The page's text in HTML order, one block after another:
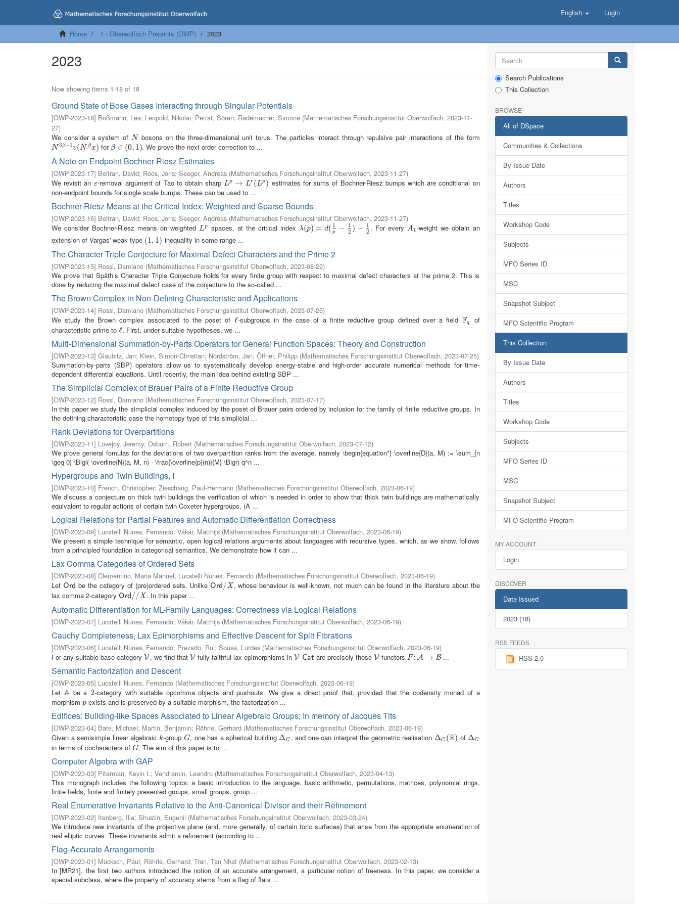
English Login
Home 1 - Oberwolfach Preprints (OWP) 2023
2023
Now showing items 1-18 of 18
Ground State of Bose Gases Interacting through Singular Potentials
[OWP-2023-18] Boßmann, Lea; Leopold, Nikolai; Petrat, Sören; Rademacher, Simone (Mathematisches Forschungsinstitut Oberwolfach, 2023-11-
27)
We consider a system ofN
N bosons on the three-dimensional unit torus. The particles interact through repulsive pair interactions of the form
N 3β−1v(N βx)
N3β−1v(Nβx) for β ∈ (0, 1)
β∈(0,1) . We prove the next order correction to ...
A Note on Endpoint Bochner-Riesz Estimates
[OWP-2023-17] Beltran, David; Roos, Joris; Seeger, Andreas (Mathematisches Forschungsinstitut Oberwolfach, 2023-11-27)
We revisit an ε
ε-removal argument of Tao to obtain sharpLp → Lr (Lp )
Lp→Lr Lp)
estimates for sums of Bochner-Riesz bumps which are conditional on
non-endpoint bounds for single scale bumps. These can be used to ...
Bochner-Riesz Means at the Critical Index: Weighted and Sparse Bounds
[OWP-2023-16] Beltran, David; Roos, Joris; Seeger, Andreas (Mathematisches Forschungsinstitut Oberwolfach, 2023-11-27)
We consider Bochner-Riesz means on weightedLp
Lp spaces, at the critical index λ(p) = d( 1
p −
1
2 ) −
1
2
λ(p)= d(1 p−12 )− 12 . For everyA1
A1-weight we obtain an
extension of Vargas' weak type (1 , 1 )
(1,1 ) inequality in some range ...
The Character Triple Conjecture for Maximal Defect Characters and the Prime 2
[OWP-2023-15] Rossi, Damiano (Mathematisches Forschungsinstitut Oberwolfach, 2023-08-22)
We prove that Späth’s Character Triple Conjecture holds for every finite group with respect to maximal defect characters at the prime 2. This is
done by reducing the maximal defect case of the conjecture to the so-called ...
The Brown Complex in Non-Defining Characteristic and Applications
[OWP-2023-14] Rossi, Damiano (Mathematisches Forschungsinstitut Oberwolfach, 2023-07-25)
We study the Brown complex associated to the poset of ℓ
ℓ-subgroups in the case of a finite reductive group defined over a field Fq
Fq of
characteristic prime to ℓ
ℓ. First, under suitable hypotheses, we ...
Multi-Dimensional Summation-by-Parts Operators for General Function Spaces: Theory and Construction
[OWP-2023-13] Glaubitz, Jan; Klein, Simon-Christian; Nordström, Jan; Öffner, Philipp (Mathematisches Forschungsinstitut Oberwolfach, 2023-07-25)
Summation-by-parts (SBP) operators allow us to systematically develop energy-stable and high-order accurate numerical methods for time-
dependent differential equations. Until recently, the main idea behind existing SBP ...
The Simplicial Complex of Brauer Pairs of a Finite Reductive Group
[OWP-2023-12] Rossi, Damiano (Mathematisches Forschungsinstitut Oberwolfach, 2023-07-17)
In this paper we study the simplicial complex induced by the poset of Brauer pairs ordered by inclusion for the family of finite reductive groups. In
the defining characteristic case the homotopy type of this simplicial ...
Rank Deviations for Overpartitions
[OWP-2023-11] Lovejoy, Jeremy; Osburn, Robert (Mathematisches Forschungsinstitut Oberwolfach, 2023-07-12)
We prove general fomulas for the deviations of two overpartition ranks from the average, namely \begin{equation*} \overline{D}(a, M) := \sum_{n
\geq 0} \Bigl( \overline{N}(a, M, n) - \frac{\overline{p}(n)}{M} \Bigr) q^n ...
Hypergroups and Twin Buildings, I
[OWP-2023-10] French, Christopher; Zieschang, Paul-Hermann (Mathematisches Forschungsinstitut Oberwolfach, 2023-06-19)
We discuss a conjecture on thick twin buildings the verification of which is needed in order to show that thick twin buildings are mathematically
equivalent to regular actions of certain twin Coxeter hypergroups. (A ...
Logical Relations for Partial Features and Automatic Differentiation Correctness
[OWP-2023-09] Lucatelli Nunes, Fernando; Vákár, Matthijs (Mathematisches Forschungsinstitut Oberwolfach, 2023-06-19)
We present a simple technique for semantic, open logical relations arguments about languages with recursive types, which, as we show, follows
from a principled foundation in categorical semantics. We demonstrate how it can ...
Lax Comma Categories of Ordered Sets
[OWP-2023-08] Clementino, Maria Manuel; Lucatelli Nunes, Fernando (Mathematisches Forschungsinstitut Oberwolfach, 2023-06-19)
Let Ord
Ord be the category of (pre)ordered sets. Unlike Ord /X
Ord/X
, whose behaviour is well-known, not much can be found in the literature about the
lax comma 2-category Ord //X
Ord//X . In this paper ...
Automatic Differentiation for ML-Family Languages: Correctness via Logical Relations
[OWP-2023-07] Lucatelli Nunes, Fernando; Vákár, Matthijs (Mathematisches Forschungsinstitut Oberwolfach, 2023-06-19)
Cauchy Completeness, Lax Epimorphisms and Effective Descent for Split Fibrations
[OWP-2023-06] Lucatelli Nunes, Fernando; Prezado, Rui; Sousa, Lurdes (Mathematisches Forschungsinstitut Oberwolfach, 2023-06-19)
For any suitable base category V
V , we find that V
V-fully faithful lax epimorphisms inV
V-Cat
Cat are precisely those V
V-functorsF: A → B
F:A→ B ...
Semantic Factorization and Descent
[OWP-2023-05] Lucatelli Nunes, Fernando (Mathematisches Forschungsinstitut Oberwolfach, 2023-06-19)
Let A
A be a 2
2-category with suitable opcomma objects and pushouts. We give a direct proof that, provided that the codensity monad of a
morphism p
p exists and is preserved by a suitable morphism, the factorization ...
Edifices: Building-like Spaces Associated to Linear Algebraic Groups; In memory of Jacques Tits
[OWP-2023-04] Bate, Michael; Martin, Benjamin; Röhrle, Gerhard (Mathematisches Forschungsinstitut Oberwolfach, 2023-06-19)
Given a semisimple linear algebraic k
k-group G
G, one has a spherical building ΔG
ΔG , and one can interpret the geometric realisation ΔG (R)
ΔG(R) of ΔG
ΔG
in terms of cocharacters of G
G. The aim of this paper is to ...
Computer Algebra with GAP
[OWP-2023-03] Piterman, Kevin I.; Vendramin, Leandro (Mathematisches Forschungsinstitut Oberwolfach, 2023-04-13)
This monograph includes the following topics: a basic introduction to the language, basic arithmetic, permutations, matrices, polynomial rings,
finite fields, finite and finitely presented groups, small groups, group ...
Real Enumerative Invariants Relative to the Anti-Canonical Divisor and their Refinement
[OWP-2023-02] Itenberg, Ilia; Shustin, Eugenii (Mathematisches Forschungsinstitut Oberwolfach, 2023-03-24)
We introduce new invariants of the projective plane (and, more generally, of certain toric surfaces) that arise from the appropriate enumeration of
real elliptic curves. These invariants admit a refinement (according to ...
Flag-Accurate Arrangements
[OWP-2023-01] Mücksch, Paul; Röhrle, Gerhard; Tran, Tan Nhat (Mathematisches Forschungsinstitut Oberwolfach, 2023-02-13)
In [MR21], the first two authors introduced the notion of an accurate arrangement, a particular notion of freeness. In this paper, we consider a
special subclass, where the property of accuracy stems from a flag of flats ...
Search Publications
This Collection
BROWSE
All of DSpace
Communities & Collections
By Issue Date
Authors
Titles
Workshop Code
Subjects
MFO Series ID
MSC
Snapshot Subject
MFO Scientific Program
This Collection
By Issue Date
Authors
Titles
Workshop Code
Subjects
MFO Series ID
MSC
Snapshot Subject
MFO Scientific Program
MY ACCOUNT
Login
DISCOVER
Date Issued
2023 (18)
RSS FEEDS
RSS 2.0